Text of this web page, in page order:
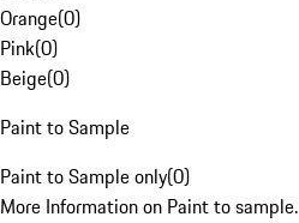
Orange(0)
Pink(0)
Beige(0)
Paint to Sample
Paint to Sample only(0)
More Information on Paint to sample.